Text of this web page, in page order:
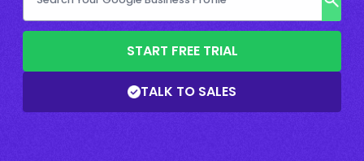
START FREE TRIAL
TALK TO SALES